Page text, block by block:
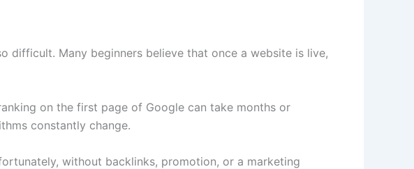
difficult. Many beginners believe that once a website is live,
on the first page of Google can take months or
constantly change.
without backlinks, promotion, or a marketing